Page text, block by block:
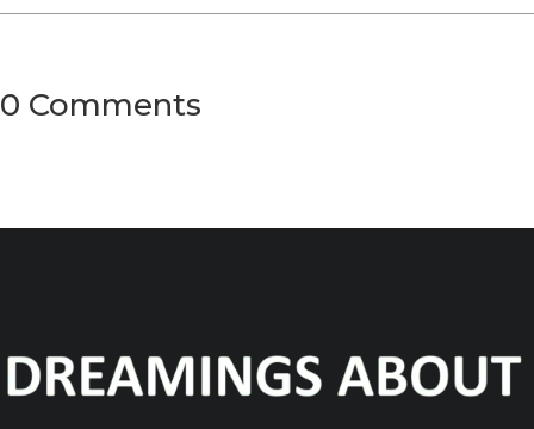
0 Comments